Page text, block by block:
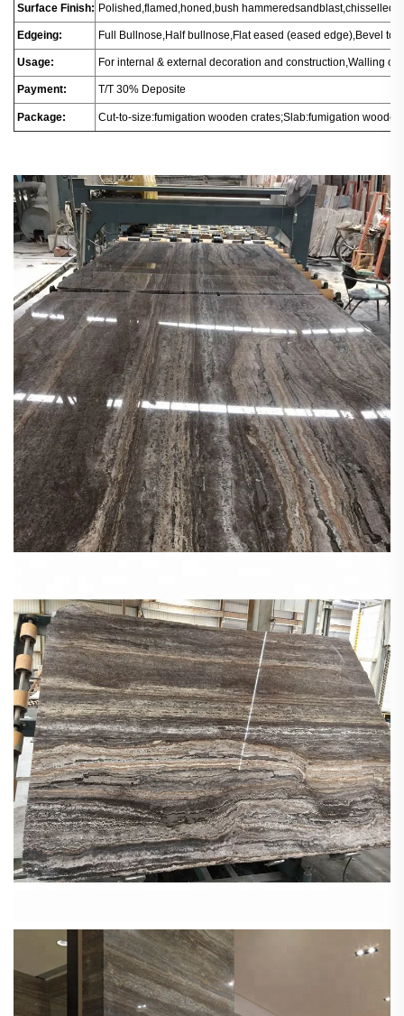
Surface Finish: Polished,flamed,honed,bush hammeredsandblast,chisselled.
Edgeing: Full Bullnose,Half bullnose,Flat eased (eased edge),Bevel
Usage: For internal & external decoration and construction,Walling
Payment: T/T 30% Deposite
Package: Cut-to-size:fumigation wooden crates;Slab:fumigation